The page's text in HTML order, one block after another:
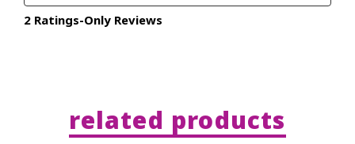
related products